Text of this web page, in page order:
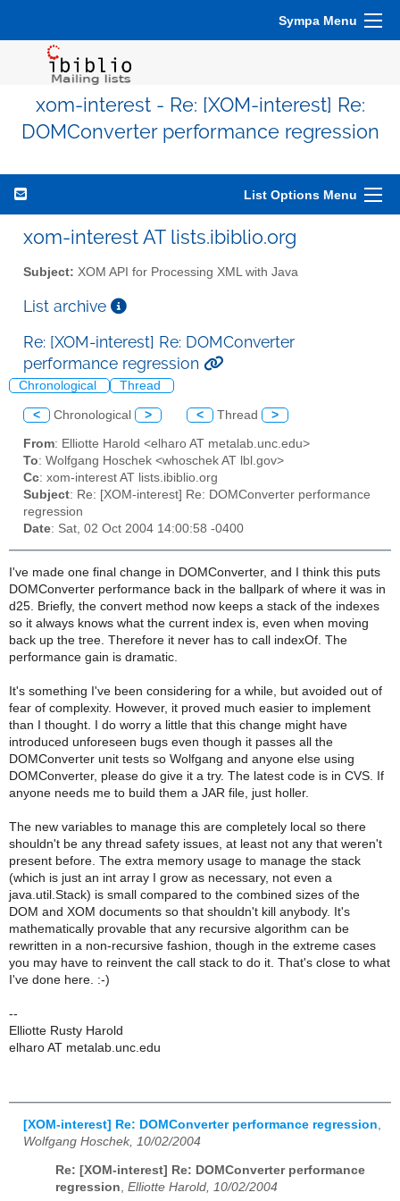
Sympa Menu
xom-interest - Re: [XOM-interest] Re:
DOMConverter performance regression
List Options Menu
xom-interest AT lists.ibiblio.org
Subject: XOM API for Processing XML with Java
List archive
Re: [XOM-interest] Re: DOMConverter
performance regression
Chronological Thread
< Chronological > < Thread >
From: Elliotte Harold <elharo AT metalab.unc.edu>
To: Wolfgang Hoschek <whoschek AT lbl.gov>
Cc: xom-interest AT lists.ibiblio.org
Subject: Re: [XOM-interest] Re: DOMConverter performance
regression
Date: Sat, 02 Oct 2004 14:00:58 -0400
I've made one final change in DOMConverter, and I think this puts
DOMConverter performance back in the ballpark of where it was in
d25. Briefly, the convert method now keeps a stack of the indexes
so it always knows what the current index is, even when moving
back up the tree. Therefore it never has to call indexOf. The
performance gain is dramatic.
It's something I've been considering for a while, but avoided out of
fear of complexity. However, it proved much easier to implement
than I thought. I do worry a little that this change might have
introduced unforeseen bugs even though it passes all the
DOMConverter unit tests so Wolfgang and anyone else using
DOMConverter, please do give it a try. The latest code is in CVS. If
anyone needs me to build them a JAR file, just holler.
The new variables to manage this are completely local so there
shouldn't be any thread safety issues, at least not any that weren't
present before. The extra memory usage to manage the stack
(which is just an int array I grow as necessary, not even a
java.util.Stack) is small compared to the combined sizes of the
DOM and XOM documents so that shouldn't kill anybody. It's
mathematically provable that any recursive algorithm can be
rewritten in a non-recursive fashion, though in the extreme cases
you may have to reinvent the call stack to do it. That's close to what
I've done here. :-)
--
Elliotte Rusty Harold
elharo AT metalab.unc.edu
[XOM-interest] Re: DOMConverter performance regression
Wolfgang Hoschek, 10/02/2004
Re: [XOM-interest] Re: DOMConverter performance
regression, Elliotte Harold, 10/02/2004